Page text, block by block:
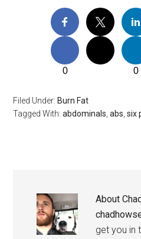
0 0
Filed Under: Burn Fat
Tagged With:abdominals ,abs ,six
About
get you in